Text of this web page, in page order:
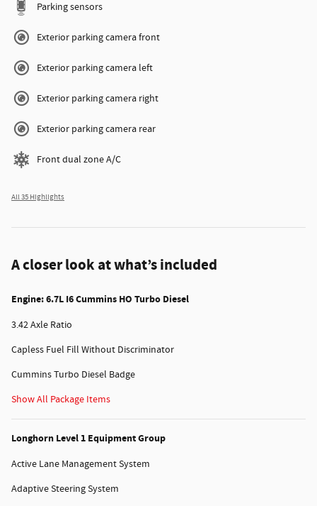
Parking sensors
Exterior parking camera front
Exterior parking camera left
Exterior parking camera right
Exterior parking camera rear
Front dual zone A/C
All 35 Highlights
A closer look at what’s included
Engine: 6.7L I6 Cummins HO Turbo Diesel
3.42 Axle Ratio
Capless Fuel Fill Without Discriminator
Cummins Turbo Diesel Badge
Show All Package Items
Longhorn Level 1 Equipment Group
Active Lane Management System
Adaptive Steering System